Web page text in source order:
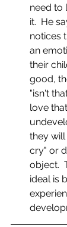
need to
it.  He
notices
an
their
good,
"isn't
love
they
cry" or
object.
ideal is